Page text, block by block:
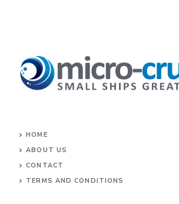
HOME
ABOUT US
CONTACT
TERMS AND CONDITIONS